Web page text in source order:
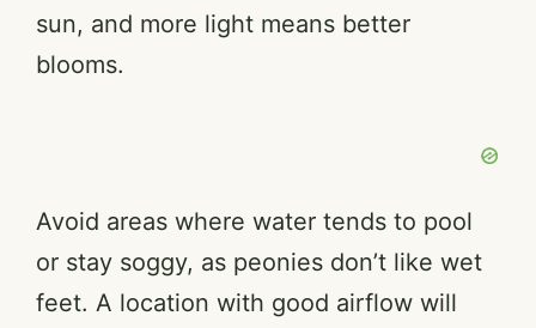
sun, and more light means better
blooms.
Avoid areas where water tends to pool
or stay soggy, as peonies don’t like wet
feet. A location with good airflow will